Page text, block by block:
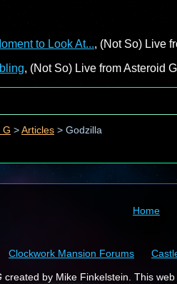
to Look At..., (Not So) Live
, (Not So) Live from Asteroid
G > Articles > Godzilla
Home
Clockwork Mansion Forums
created by Mike Finkelstein. This